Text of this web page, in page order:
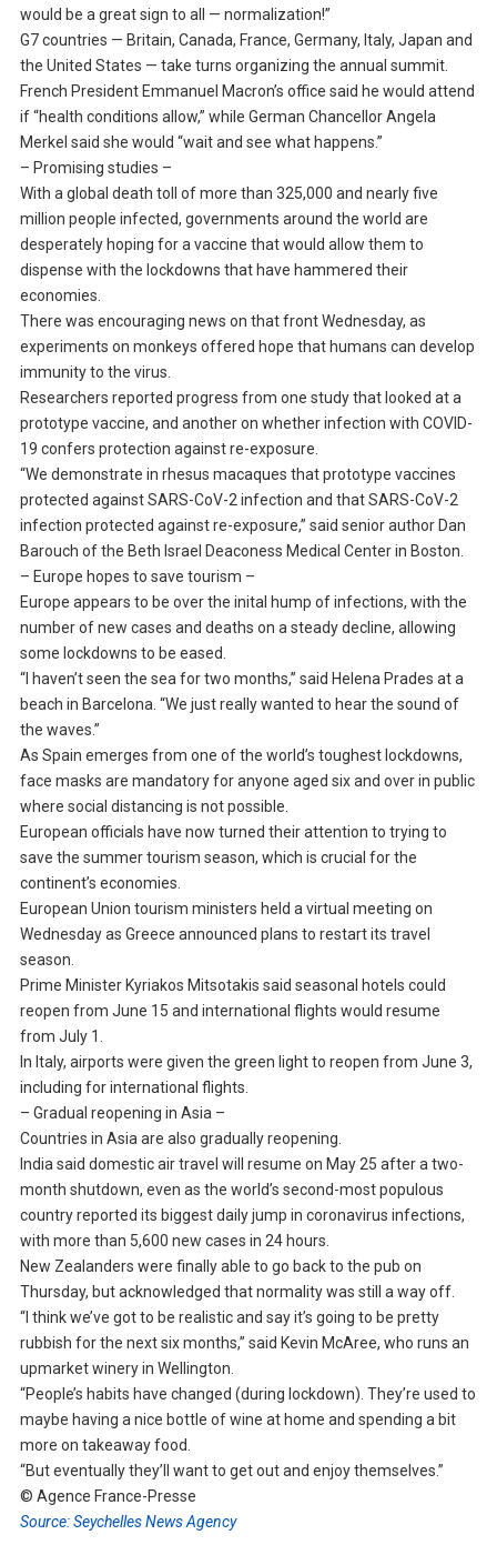
would be a great sign to all — normalization!”
G7 countries — Britain, Canada, France, Germany, Italy, Japan and
the United States — take turns organizing the annual summit.
French President Emmanuel Macron’s office said he would attend
if “health conditions allow,” while German Chancellor Angela
Merkel said she would “wait and see what happens.”
– Promising studies –
With a global death toll of more than 325,000 and nearly five
million people infected, governments around the world are
desperately hoping for a vaccine that would allow them to
dispense with the lockdowns that have hammered their
economies.
There was encouraging news on that front Wednesday, as
experiments on monkeys offered hope that humans can develop
immunity to the virus.
Researchers reported progress from one study that looked at a
prototype vaccine, and another on whether infection with COVID-
19 confers protection against re-exposure.
“We demonstrate in rhesus macaques that prototype vaccines
protected against SARS-CoV-2 infection and that SARS-CoV-2
infection protected against re-exposure,” said senior author Dan
Barouch of the Beth Israel Deaconess Medical Center in Boston.
– Europe hopes to save tourism –
Europe appears to be over the inital hump of infections, with the
number of new cases and deaths on a steady decline, allowing
some lockdowns to be eased.
“I haven’t seen the sea for two months,” said Helena Prades at a
beach in Barcelona. “We just really wanted to hear the sound of
the waves.”
As Spain emerges from one of the world’s toughest lockdowns,
face masks are mandatory for anyone aged six and over in public
where social distancing is not possible.
European officials have now turned their attention to trying to
save the summer tourism season, which is crucial for the
continent’s economies.
European Union tourism ministers held a virtual meeting on
Wednesday as Greece announced plans to restart its travel
season.
Prime Minister Kyriakos Mitsotakis said seasonal hotels could
reopen from June 15 and international flights would resume
from July 1.
In Italy, airports were given the green light to reopen from June 3,
including for international flights.
– Gradual reopening in Asia –
Countries in Asia are also gradually reopening.
India said domestic air travel will resume on May 25 after a two-
month shutdown, even as the world’s second-most populous
country reported its biggest daily jump in coronavirus infections,
with more than 5,600 new cases in 24 hours.
New Zealanders were finally able to go back to the pub on
Thursday, but acknowledged that normality was still a way off.
“I think we’ve got to be realistic and say it’s going to be pretty
rubbish for the next six months,” said Kevin McAree, who runs an
upmarket winery in Wellington.
“People’s habits have changed (during lockdown). They’re used to
maybe having a nice bottle of wine at home and spending a bit
more on takeaway food.
“But eventually they’ll want to get out and enjoy themselves.”
© Agence France-Presse
Source: Seychelles News Agency